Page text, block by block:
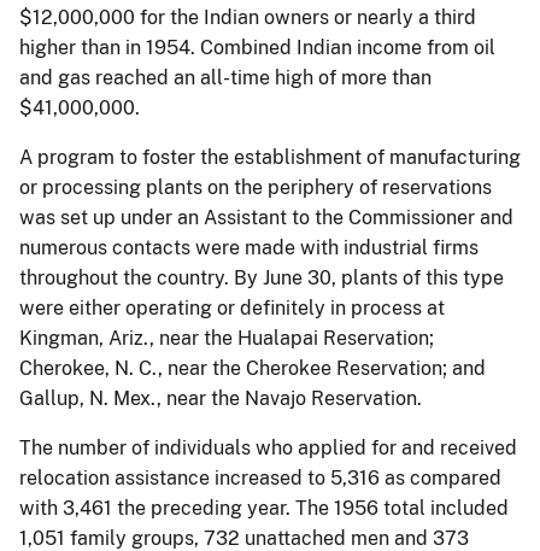
$12,000,000 for the Indian owners or nearly a third
higher than in 1954. Combined Indian income from oil
and gas reached an all-time high of more than
$41,000,000.
A program to foster the establishment of manufacturing
or processing plants on the periphery of reservations
was set up under an Assistant to the Commissioner and
numerous contacts were made with industrial firms
throughout the country. By June 30, plants of this type
were either operating or definitely in process at
Kingman, Ariz., near the Hualapai Reservation;
Cherokee, N. C., near the Cherokee Reservation; and
Gallup, N. Mex., near the Navajo Reservation.
The number of individuals who applied for and received
relocation assistance increased to 5,316 as compared
with 3,461 the preceding year. The 1956 total included
1,051 family groups, 732 unattached men and 373